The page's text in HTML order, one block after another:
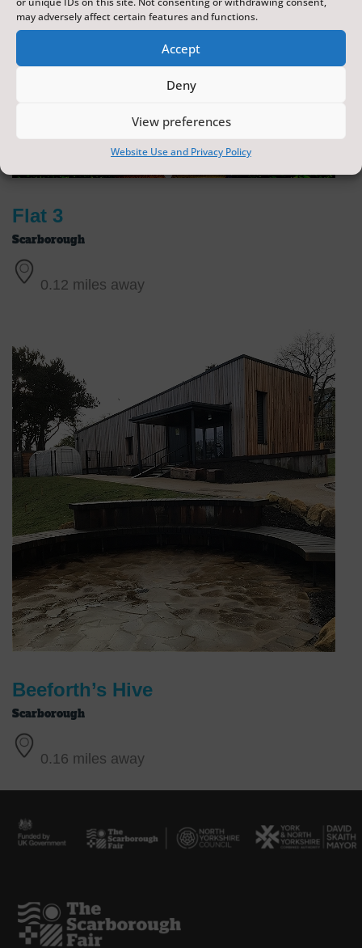
may adversely affect certain features and functions.
Accept
Deny
View preferences
Website Use and Privacy Policy
Flat 3
Scarborough
0.12 miles away
Beeforth’s Hive
Scarborough
0.16 miles away